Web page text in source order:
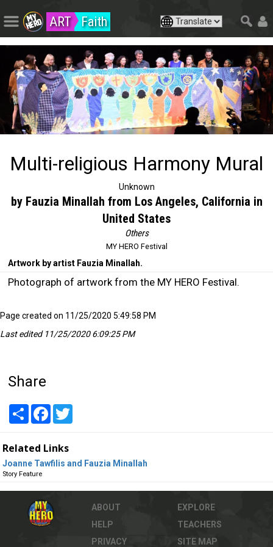
ART Faith
Multi-religious Harmony Mural
Unknown
by Fauzia Minallah from Los Angeles, California in
United States
Others
MY HERO Festival
Artwork by artist Fauzia Minallah.
Photograph of artwork from the MY HERO Festival.
Page created on 11/25/2020 5:49:58 PM
Last edited 11/25/2020 6:09:25 PM
Share
Share Facebook
Related Links
Joanne Tawfilis and Fauzia Minallah
Story Feature
ABOUT
HELP
PRIVACY
EXPLORE
TEACHERS
SITE MAP